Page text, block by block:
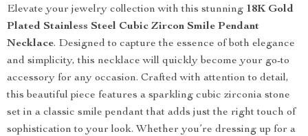
Elevate your jewelry collection with this stunning 18K Gold
Plated Stainless Steel Cubic Zircon Smile Pendant
Necklace. Designed to capture the essence of both elegance
and simplicity, this necklace will quickly become your go-to
accessory for any occasion. Crafted with attention to detail,
this beautiful piece features a sparkling cubic zirconia stone
set in a classic smile pendant that adds just the right touch of
sophistication to your look. Whether you’re dressing up for a